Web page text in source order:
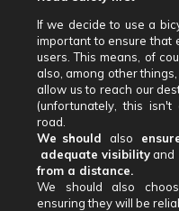
If we decide to use a
important to ensure that
users. This means, of
also, among other
allow us to reach our
(unfortunately, this
road.
We should also
adequate visibility and
from a distance.
We should also
ensuring they will be